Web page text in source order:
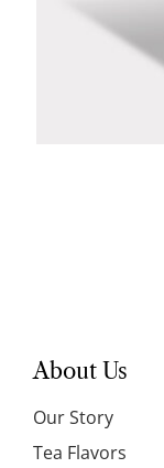
About Us
Our Story
Tea Flavors